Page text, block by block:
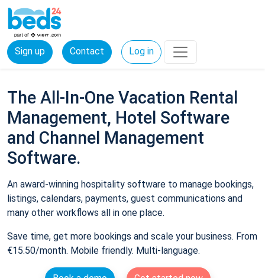
Sign up Contact Log in
The All-In-One Vacation Rental
Management, Hotel Software
and Channel Management
Software.
An award-winning hospitality software to manage bookings,
listings, calendars, payments, guest communications and
many other workflows all in one place.
Save time, get more bookings and scale your business. From
€15.50/month. Mobile friendly. Multi-language.